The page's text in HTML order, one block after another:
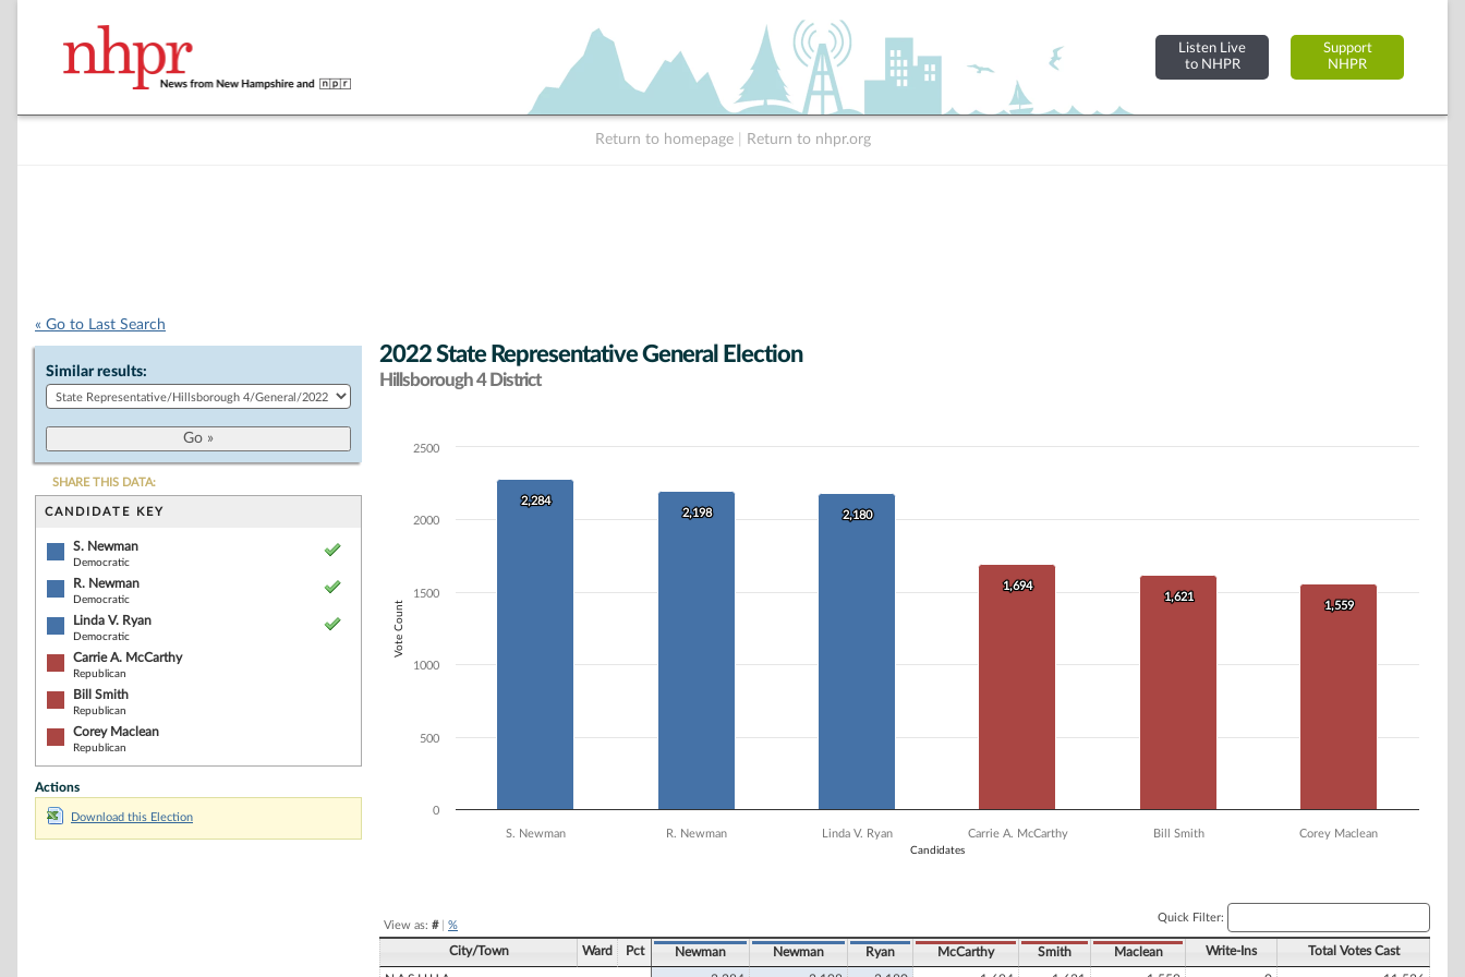
Listen Live
to NHPR
Support
NHPR
Return to homepage Return to nhpr.org
« Go to Last Search
Similar results:
SHARE THIS DATA:
CANDIDATE KEY
S. Newman
Democratic
R. Newman
Democratic
Linda V. Ryan
Democratic
Carrie A. McCarthy
Republican
Bill Smith
Republican
Corey Maclean
Republican
Actions
Download this Election
2022 State Representative General Election
Hillsborough 4 District
Chart
Bar chart with 6 data series.
The chart has 1 X axis displaying Candidates.
The chart has 1 Y axis displaying Vote Count. Data ranges from 1559 to 2284.
Candidates
Vote Count
2,284
2,284
2,198
2,198 2,180
2,180
1,694
1,694
1,621
1,621
1,559
1,559
S. Newman R. Newman Linda V. Ryan Carrie A. McCarthy Bill Smith Corey Maclean
0
500
1000
1500
2000
2500
View as: #| %
Quick Filter:
City/Town Ward Pct Newman Newman Ryan McCarthy Smith Maclean Write-Ins Total Votes Cast